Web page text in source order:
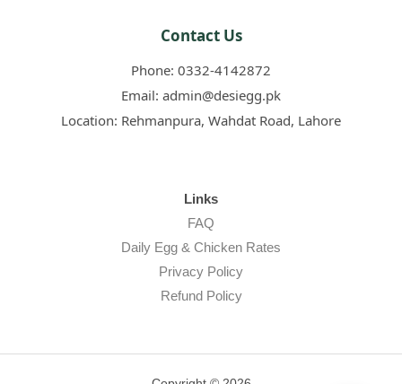
Contact Us
Phone: 0332-4142872
Email: admin@desiegg.pk
Location: Rehmanpura, Wahdat Road, Lahore
Links
FAQ
Daily Egg & Chicken Rates
Privacy Policy
Refund Policy